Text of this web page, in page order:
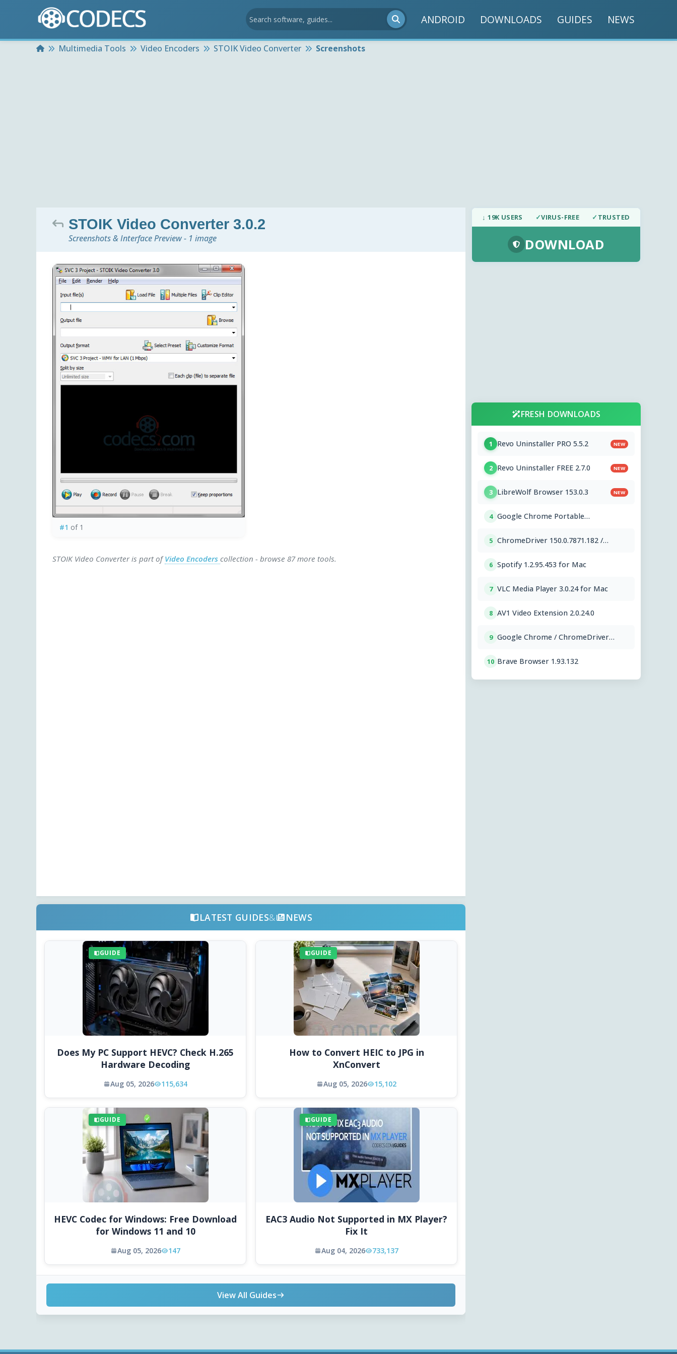
ANDROID DOWNLOADS GUIDES NEWS
HomeMultimedia Tools Video Encoders STOIK Video Converter Screenshots
STOIK Video Converter 3.0.2
Screenshots & Interface Preview - 1 image
#1 of 1
STOIK Video Converter is part ofVideo Encoders collection - browse 87 more tools.
LATEST GUIDES& NEWS
GUIDE
Does My PC Support HEVC? Check H.265
Hardware Decoding
Aug 05, 2026 115,634
GUIDE
How to Convert HEIC to JPG in
XnConvert
Aug 05, 2026 15,102
GUIDE
HEVC Codec for Windows: Free Download
for Windows 11 and 10
Aug 05, 2026 147
GUIDE
EAC3 Audio Not Supported in MX Player?
Fix It
Aug 04, 2026 733,137
View All Guides
↓ 19K USERS ✓VIRUS-FREE ✓ TRUSTED
DOWNLOAD
FRESH DOWNLOADS
1 Revo Uninstaller PRO 5.5.2 NEW
2 Revo Uninstaller FREE 2.7.0 NEW
3 LibreWolf Browser 153.0.3 NEW
4 Google Chrome Portable
5 ChromeDriver 150.0.7871.182 /
6 Spotify 1.2.95.453 for Mac
7 VLC Media Player 3.0.24 for Mac
8 AV1 Video Extension 2.0.24.0
9 Google Chrome / ChromeDriver
10 Brave Browser 1.93.132